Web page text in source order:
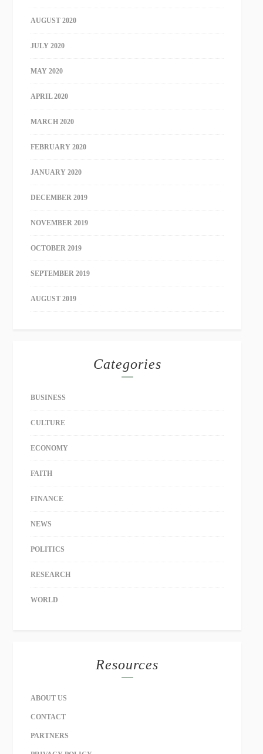
AUGUST 2020
JULY 2020
MAY 2020
APRIL 2020
MARCH 2020
FEBRUARY 2020
JANUARY 2020
DECEMBER 2019
NOVEMBER 2019
OCTOBER 2019
SEPTEMBER 2019
AUGUST 2019
Categories
BUSINESS
CULTURE
ECONOMY
FAITH
FINANCE
NEWS
POLITICS
RESEARCH
WORLD
Resources
ABOUT US
CONTACT
PARTNERS